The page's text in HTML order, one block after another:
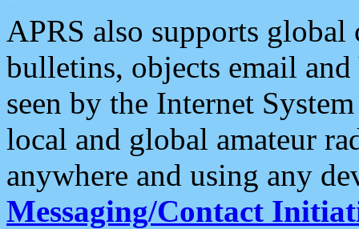
APRS also supports
bulletins, objects email and
seen by the Internet
local and global amateur
anywhere and using any
Messaging/Contact